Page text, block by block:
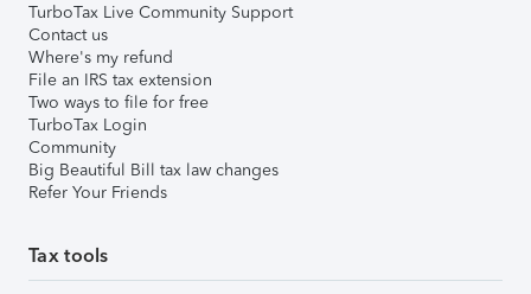
TurboTax Live Community Support
Contact us
Where's my refund
File an IRS tax extension
Two ways to file for free
TurboTax Login
Community
Big Beautiful Bill tax law changes
Refer Your Friends
Tax tools